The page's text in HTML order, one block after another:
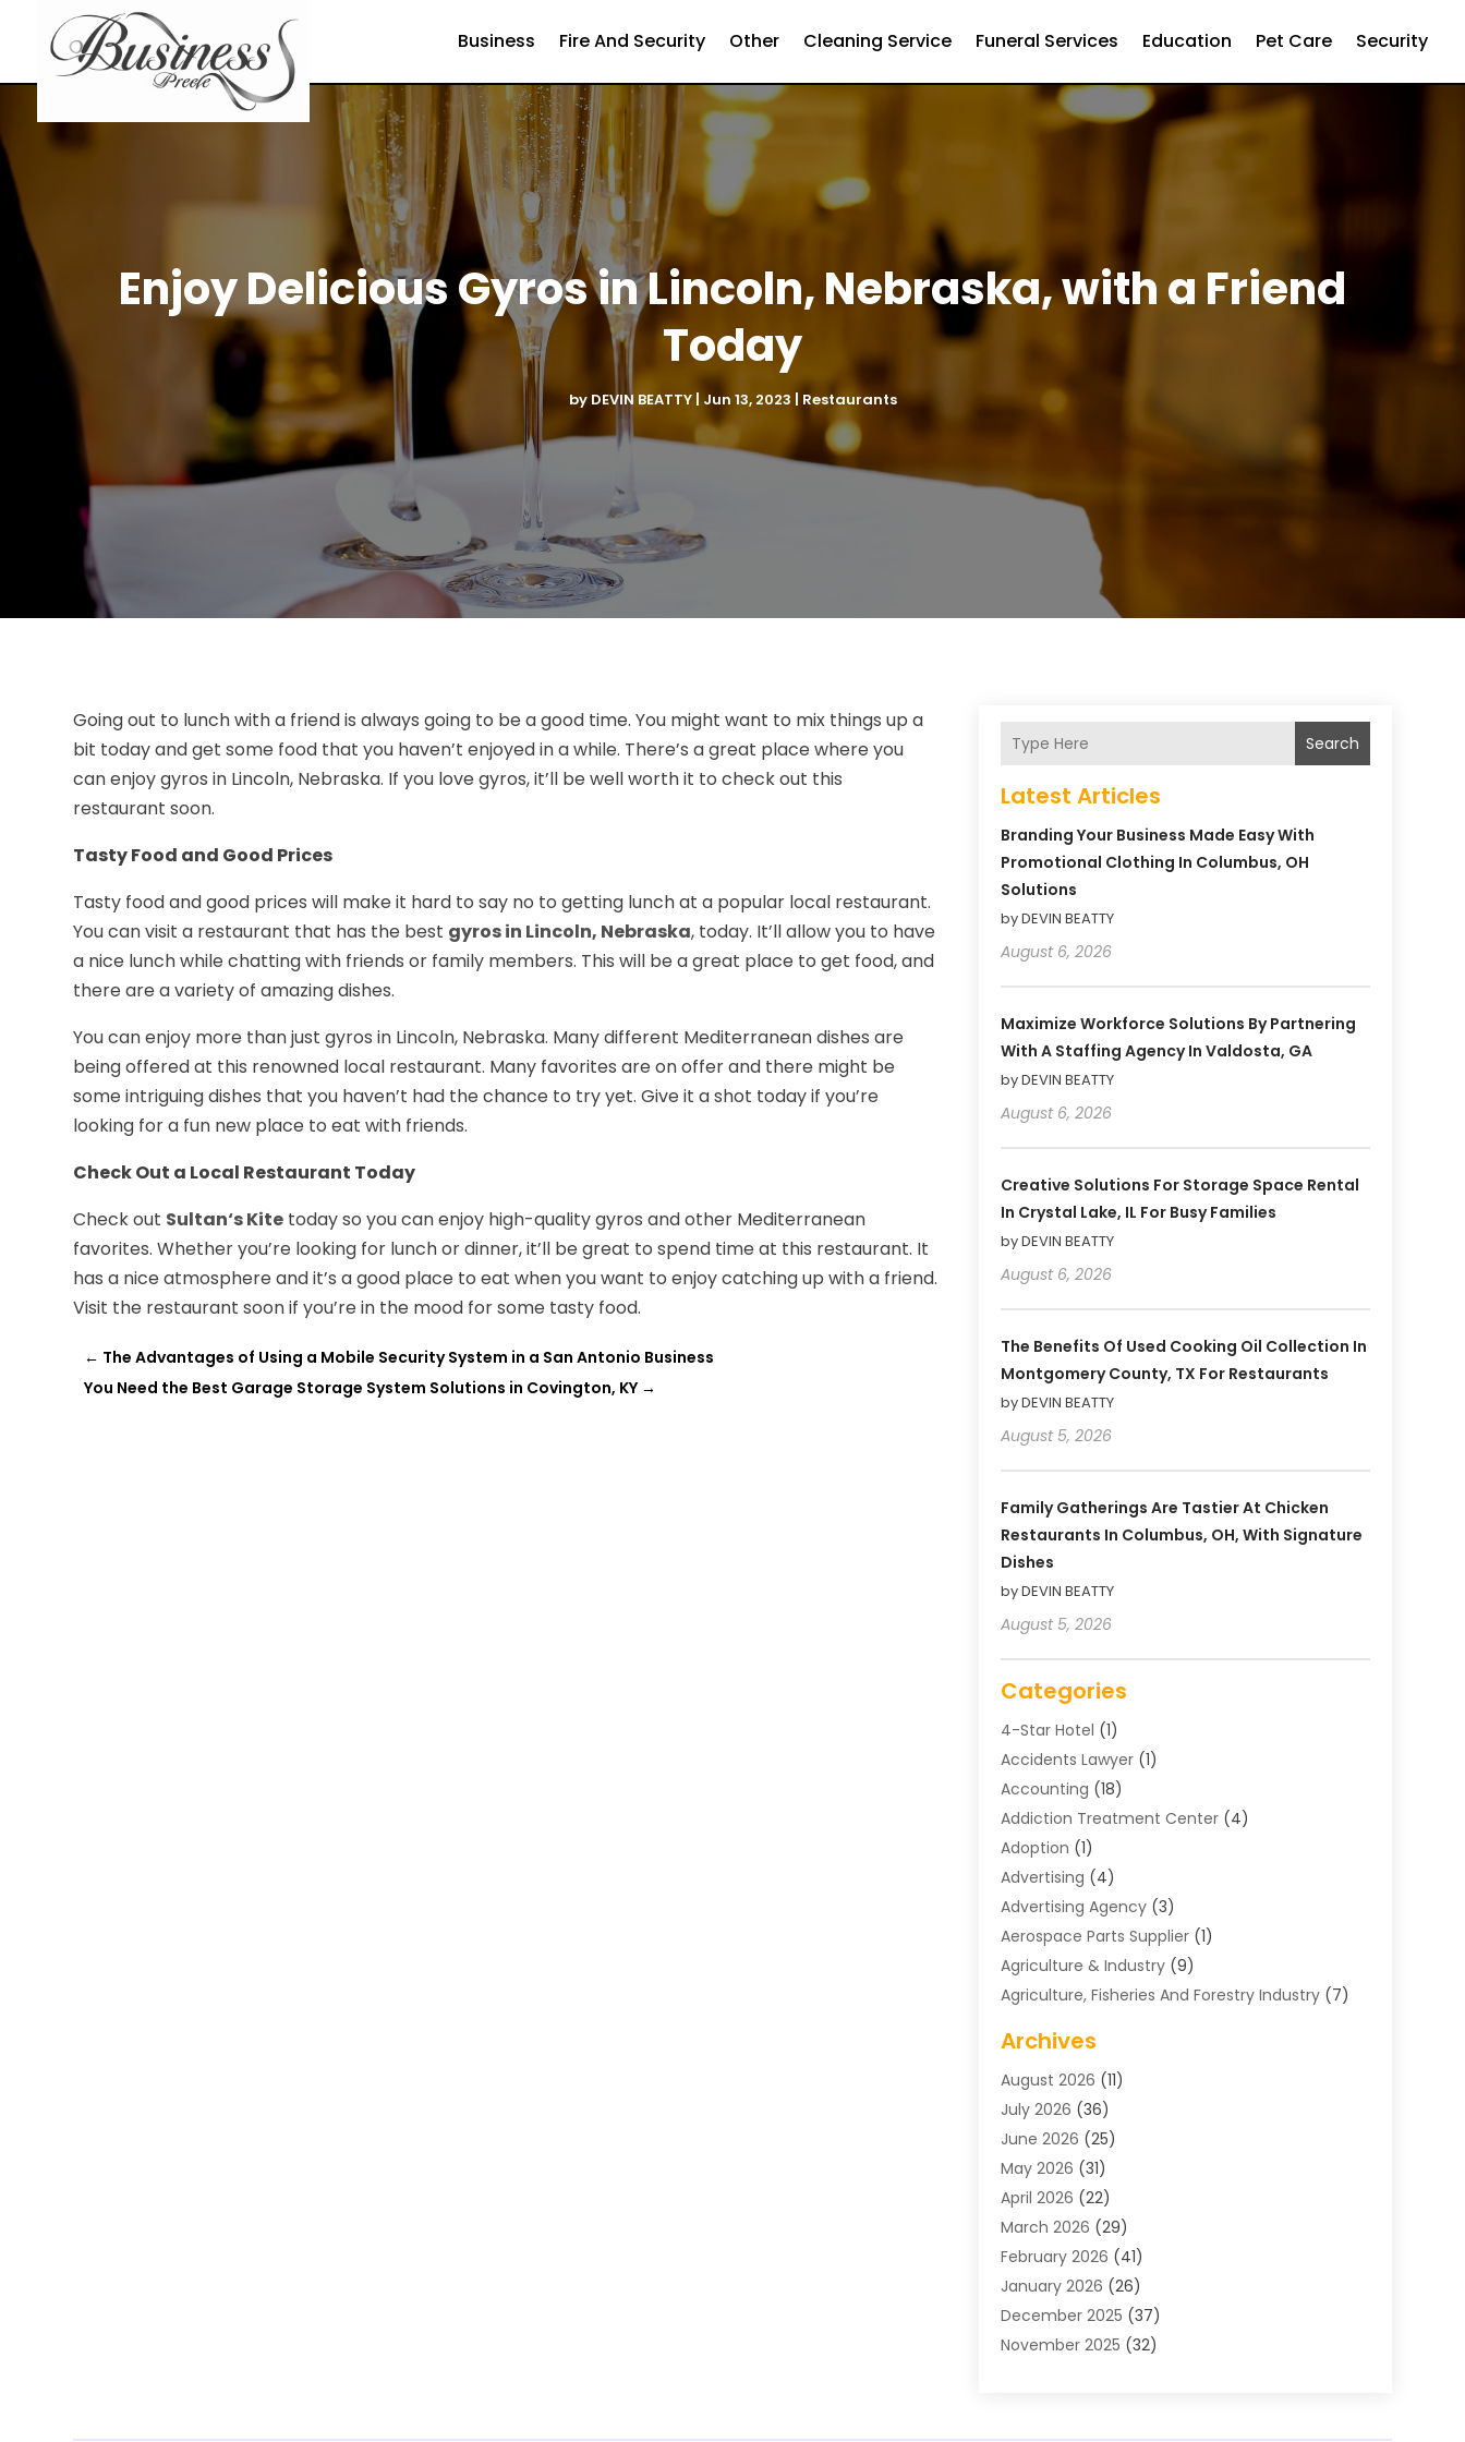
Business Fire And Security Other Cleaning Service Funeral Services Education Pet Care Security
Enjoy Delicious Gyros in Lincoln, Nebraska, with a Friend
Today
by DEVIN BEATTY| Jun 13, 2023 Restaurants
Going out to lunch with a friend is always going to be a good time. You might want to mix things up a
bit today and get some food that you haven’t enjoyed in a while. There’s a great place where you
can enjoy gyros in Lincoln, Nebraska. If you love gyros, it’ll be well worth it to check out this
restaurant soon.
Tasty Food and Good Prices
Tasty food and good prices will make it hard to say no to getting lunch at a popular local restaurant.
You can visit a restaurant that has the best gyros in Lincoln, Nebraska, today. It’ll allow you to have
a nice lunch while chatting with friends or family members. This will be a great place to get food, and
there are a variety of amazing dishes.
You can enjoy more than just gyros in Lincoln, Nebraska. Many different Mediterranean dishes are
being offered at this renowned local restaurant. Many favorites are on offer and there might be
some intriguing dishes that you haven’t had the chance to try yet. Give it a shot today if you’re
looking for a fun new place to eat with friends.
Check Out a Local Restaurant Today
Check out Sultan‘sKite today so you can enjoy high-quality gyros and other Mediterranean
favorites. Whether you’re looking for lunch or dinner, it’ll be great to spend time at this restaurant. It
has a nice atmosphere and it’s a good place to eat when you want to enjoy catching up with a friend.
Visit the restaurant soon if you’re in the mood for some tasty food.
← The Advantages of Using a Mobile Security System in a San Antonio Business
You Need the Best Garage Storage System Solutions in Covington, KY →
Search
Latest Articles
Branding Your Business Made Easy With
Promotional Clothing In Columbus, OH
Solutions
by DEVIN BEATTY
August 6, 2026
Maximize Workforce Solutions By Partnering
With A Staffing Agency In Valdosta, GA
by DEVIN BEATTY
August 6, 2026
Creative Solutions For Storage Space Rental
In Crystal Lake, IL For Busy Families
by DEVIN BEATTY
August 6, 2026
The Benefits Of Used Cooking Oil Collection In
Montgomery County, TX For Restaurants
by DEVIN BEATTY
August 5, 2026
Family Gatherings Are Tastier At Chicken
Restaurants In Columbus, OH, With Signature
Dishes
by DEVIN BEATTY
August 5, 2026
Categories
4-Star Hotel (1)
Accidents Lawyer(1)
Accounting (18)
Addiction Treatment Center(4)
Adoption (1)
Advertising (4)
Advertising Agency(3)
Aerospace Parts Supplier(1)
Agriculture & Industry(9)
Agriculture, Fisheries And Forestry Industry(7)
Air Distribution
Air Distribution : Mechanical
Air Quality Control System
Aircraft(1)
Allergy Doctor
Animal Hospitals
Appliance Repair
Aprons(2)
Archives (1)
Aromatherapy Supply Store
Art And Design(3)
Art Supply Store(5)
Archives
August 2026 (11)
July 2026 (36)
June 2026 (25)
May 2026 (31)
April 2026 (22)
March 2026 (29)
February 2026 (41)
January 2026 (26)
December 2025 (37)
November 2025 (32)
August 2025(23)